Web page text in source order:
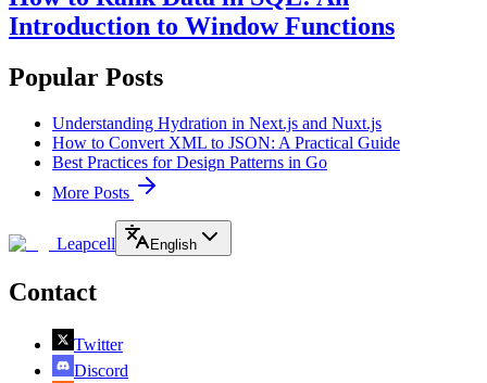
Introduction to Window Functions
Popular Posts
Understanding Hydration in Next.js and Nuxt.js
How to Convert XML to JSON: A Practical Guide
Best Practices for Design Patterns in Go
More Posts
Leapcell English
Contact
Twitter
Discord